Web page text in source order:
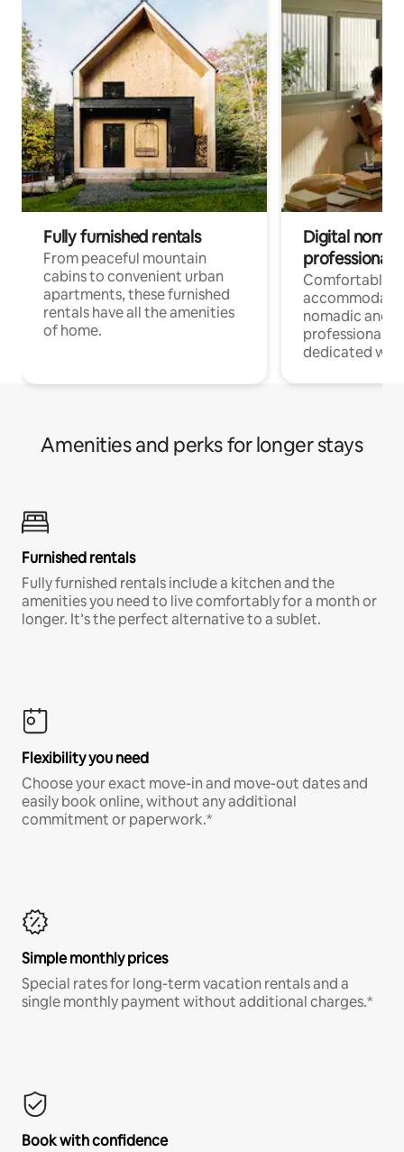
Fully furnished rentals
From peaceful mountain
cabins to convenient urban
apartments, these furnished
rentals have all the amenities
of home.
Digital
professionals
Comfortable
nomadic and
professionals
dedicated
Amenities and perks for longer stays
Furnished rentals
Fully furnished rentals include a kitchen and the
amenities you need to live comfortably for a month or
longer. It’s the perfect alternative to a sublet.
Flexibility you need
Choose your exact move-in and move-out dates and
easily book online, without any additional
commitment or paperwork.*
Simple monthly prices
Special rates for long-term vacation rentals and a
single monthly payment without additional charges.*
Book with confidence